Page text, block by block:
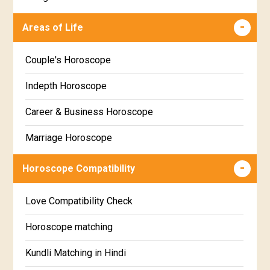
Makha Star Horoscope
Uttara Phalguni Star Horoscope
Hastha Star Horoscope
Chitha Star Horoscope
Swathi Star Horoscope
Visakha Star Horoscope
Jyeshta Star Horoscope
Moola Star Horoscope
Malayalam
Marathi
Gujarati
Sinhala
Areas of Life
Couple's Horoscope
Indepth Horoscope
Career & Business Horoscope
Marriage Horoscope
Wealth & Fortune Horoscope
Super Horoscope
Future Book
Numerology
Horoscope Compatibility
Love Compatibility Check
Horoscope matching
Kundli Matching in Hindi